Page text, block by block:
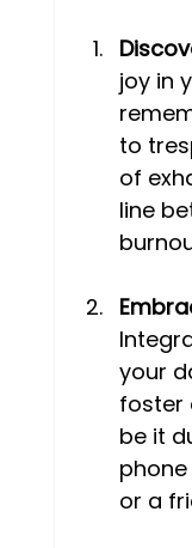
joy in
to
of
line
your
foster
be it
or a